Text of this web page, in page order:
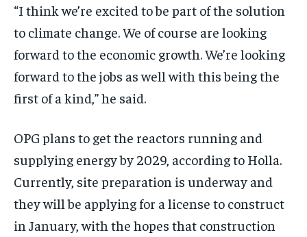
“I think we’re excited to be part of the solution
to climate change. We of course are looking
forward to the economic growth. We’re looking
forward to the jobs as well with this being the
first of a kind,” he said.
OPG plans to get the reactors running and
supplying energy by 2029, according to Holla.
Currently, site preparation is underway and
they will be applying for a license to construct
in January, with the hopes that construction